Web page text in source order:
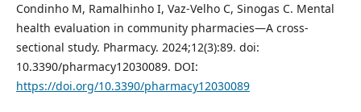
Condinho M, Ramalhinho I, Vaz-Velho C, Sinogas C. Mental
health evaluation in community pharmacies—A cross-
sectional study. Pharmacy. 2024;12(3):89. doi:
10.3390/pharmacy12030089. DOI:
https://doi.org/10.3390/pharmacy12030089